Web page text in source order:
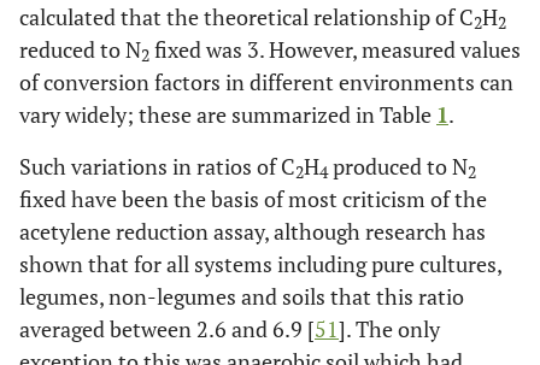
calculated that the theoretical relationship of C2H2
reduced to N2 fixed was 3. However, measured values
of conversion factors in different environments can
vary widely; these are summarized in Table 1.
Such variations in ratios of C2H4produced to N2
fixed have been the basis of most criticism of the
acetylene reduction assay, although research has
shown that for all systems including pure cultures,
legumes, non-legumes and soils that this ratio
averaged between 2.6 and 6.9 [51]. The only